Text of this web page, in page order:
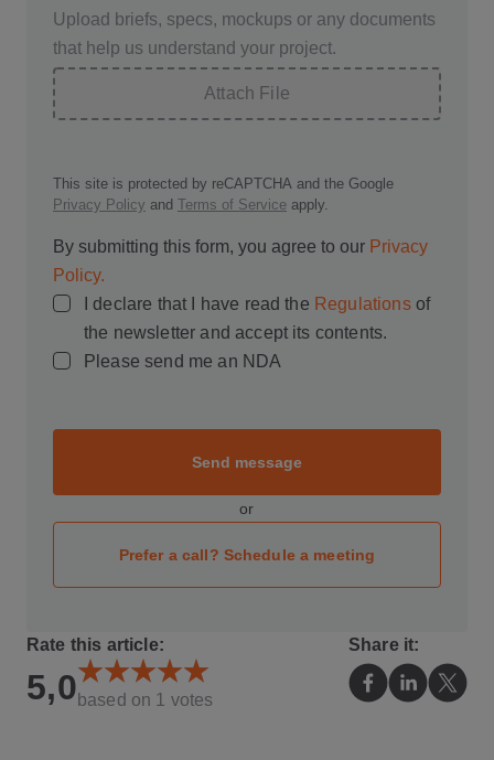
Upload briefs, specs, mockups or any documents
that help us understand your project.
Attach File
Please send me an NDA
I declare that I have read the Regulationsof
the newsletter and accept its contents.
By submitting this form, you agree to our Privacy
Policy.
This site is protected by reCAPTCHA and the Google
Privacy Policy and Terms of Service apply.
Send message
or
Prefer a call? Schedule a meeting
Rate this article:
5,0 based on 1 votes
Share it: